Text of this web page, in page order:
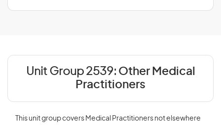
Unit Group 2539: Other Medical
Practitioners
This unit group covers Medical Practitioners not elsewhere